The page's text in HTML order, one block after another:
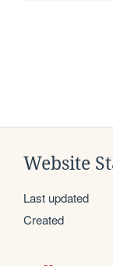
Website
Last updated
Created